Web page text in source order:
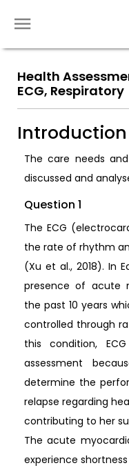
Health
ECG, Respiratory
Introduction
The care needs
discussed and
Question 1
The ECG
the rate of rhythm
(Xu et al., 2018). In
presence of acute
the past 10 years
controlled through
this condition,
assessment
determine the
relapse regarding
contributing to her
The acute
experience